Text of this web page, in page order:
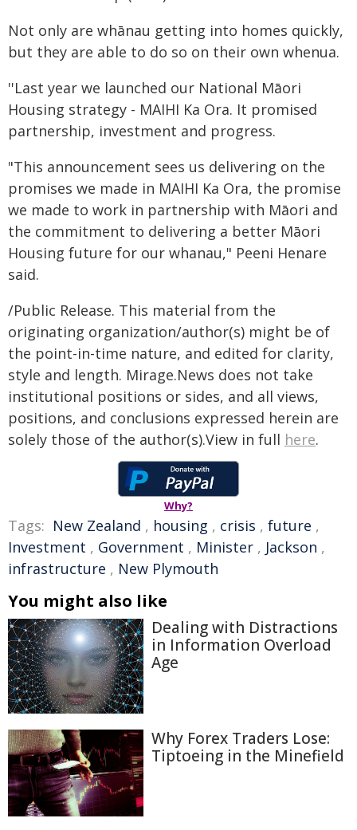
Not only are whānau getting into homes quickly,
but they are able to do so on their own whenua.
''Last year we launched our National Māori
Housing strategy - MAIHI Ka Ora. It promised
partnership, investment and progress.
"This announcement sees us delivering on the
promises we made in MAIHI Ka Ora, the promise
we made to work in partnership with Māori and
the commitment to delivering a better Māori
Housing future for our whanau," Peeni Henare
said.
/Public Release. This material from the
originating organization/author(s) might be of
the point-in-time nature, and edited for clarity,
style and length. Mirage.News does not take
institutional positions or sides, and all views,
positions, and conclusions expressed herein are
solely those of the author(s).View in full here.
Why?
Tags: New Zealand , housing , crisis , future ,
Investment , Government , Minister , Jackson ,
infrastructure , New Plymouth
You might also like
Dealing with Distractions
in Information Overload
Age
Why Forex Traders Lose:
Tiptoeing in the Minefield